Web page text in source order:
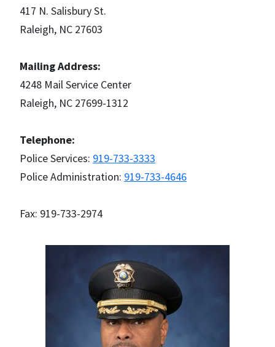
417 N. Salisbury St.
Raleigh, NC 27603
Mailing Address:
4248 Mail Service Center
Raleigh, NC 27699-1312
Telephone:
Police Services: 919-733-3333
Police Administration: 919-733-4646
Fax: 919-733-2974